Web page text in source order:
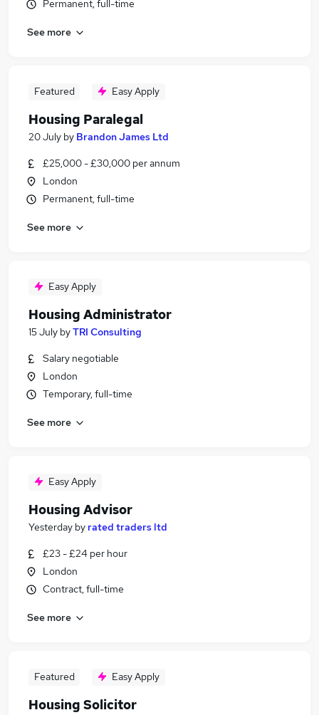
Permanent, full-time
See more
Featured Easy Apply
Housing Paralegal
20 July by Brandon James Ltd
£25,000 - £30,000 per annum
London
Permanent, full-time
See more
Easy Apply
Housing Administrator
15 July byTRI Consulting
Salary negotiable
London
Temporary, full-time
See more
Easy Apply
Housing Advisor
Yesterday by rated traders ltd
£23 - £24 per hour
London
Contract, full-time
See more
Featured Easy Apply
Housing Solicitor